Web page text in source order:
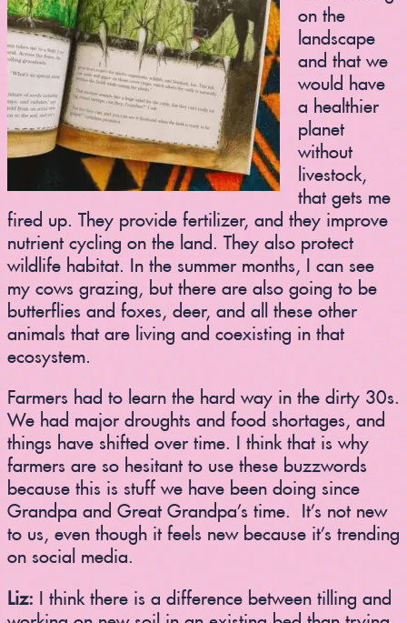
on the
landscape
and that we
would have
a healthier
planet
without
livestock,
that gets me
fired up. They provide fertilizer, and they improve
nutrient cycling on the land. They also protect
wildlife habitat. In the summer months, I can see
my cows grazing, but there are also going to be
butterflies and foxes, deer, and all these other
animals that are living and coexisting in that
ecosystem.
Farmers had to learn the hard way in the dirty 30s.
We had major droughts and food shortages, and
things have shifted over time. I think that is why
farmers are so hesitant to use these buzzwords
because this is stuff we have been doing since
Grandpa and Great Grandpa’s time. It’s not new
to us, even though it feels new because it’s trending
on social media.
Liz: I think there is a difference between tilling and
working on new soil in an existing bed than trying